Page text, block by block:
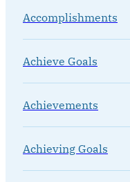
Accomplishments
Achieve Goals
Achievements
Achieving Goals